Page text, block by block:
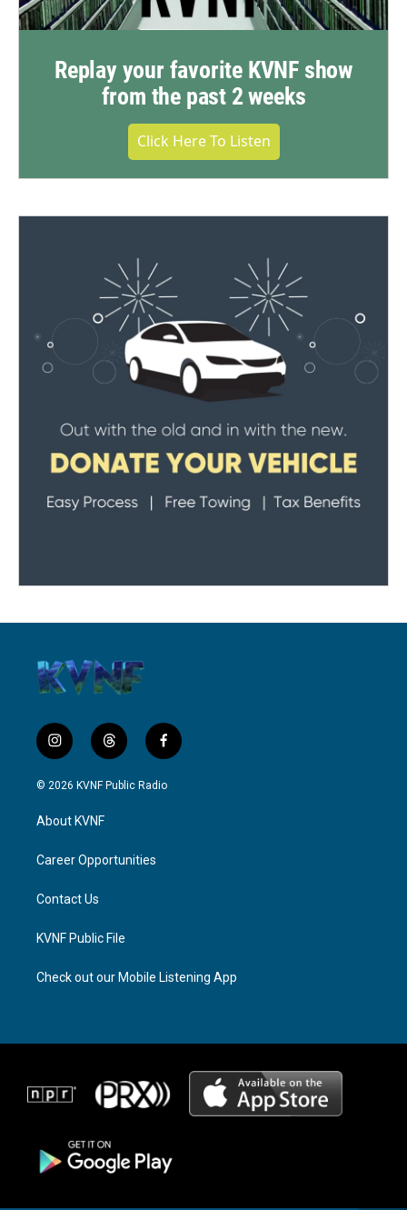
Replay your favorite KVNF show
from the past 2 weeks
Click Here To Listen
i
n
s
g
a
t
h
r
f
a
c
© 2026 KVNF Public Radio
About KVNF
Career Opportunities
Contact Us
KVNF Public File
Check out our Mobile Listening App